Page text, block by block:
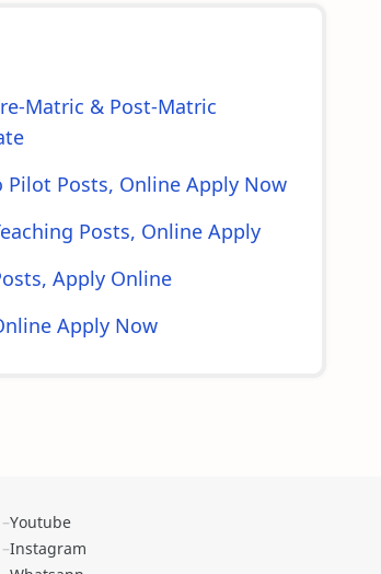
Matric & Post-Matric
Pilot Posts, Online Apply Now
Posts, Online Apply
Apply Online
Apply Now
Youtube
Instagram